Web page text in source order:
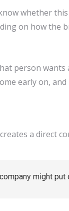
whether
on how the
person wants
early on,
a direct
might put